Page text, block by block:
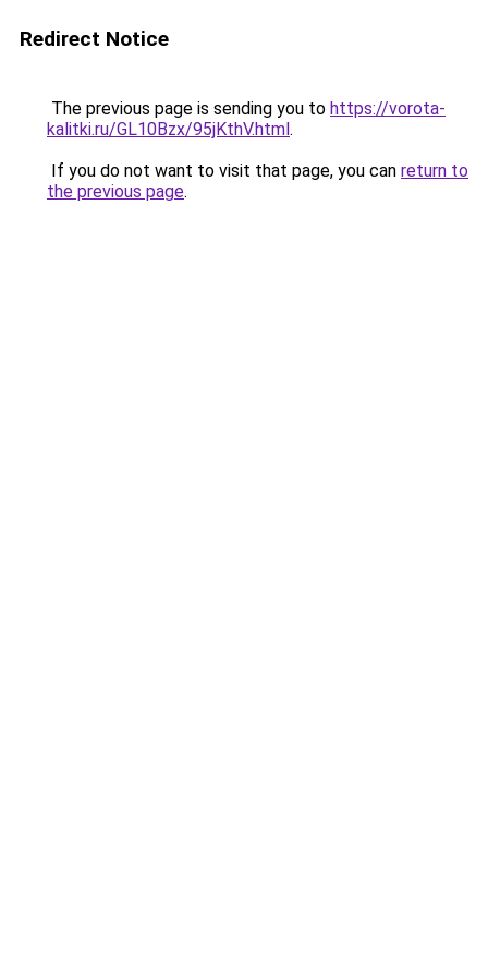
Redirect Notice
The previous page is sending you to https://vorota-
kalitki.ru/GL10Bzx/95jKthV.html.
If you do not want to visit that page, you can return to
the previous page.